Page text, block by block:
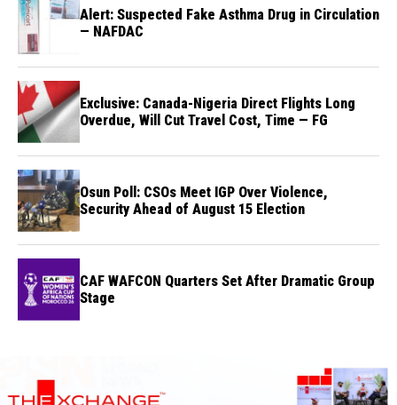
Alert: Suspected Fake Asthma Drug in Circulation
— NAFDAC
Exclusive: Canada-Nigeria Direct Flights Long
Overdue, Will Cut Travel Cost, Time — FG
Osun Poll: CSOs Meet IGP Over Violence,
Security Ahead of August 15 Election
CAF WAFCON Quarters Set After Dramatic Group
Stage